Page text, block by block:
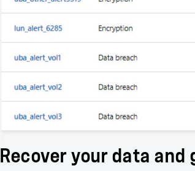
Recover your data